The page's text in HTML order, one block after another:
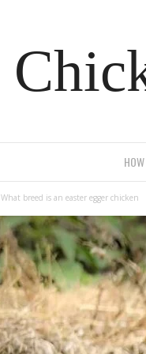
What breed is an easter egger chicken